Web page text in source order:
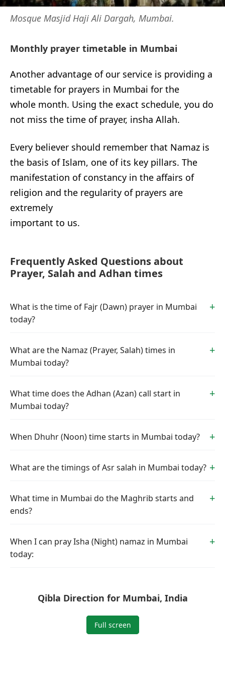
Mosque Masjid Haji Ali Dargah, Mumbai.
Monthly prayer timetable in Mumbai
Another advantage of our service is providing a
timetable for prayers in Mumbai for the
whole month. Using the exact schedule, you do
not miss the time of prayer, insha Allah.
Every believer should remember that Namaz is
the basis of Islam, one of its key pillars. The
manifestation of constancy in the affairs of
religion and the regularity of prayers are
extremely
important to us.
Frequently Asked Questions about
Prayer, Salah and Adhan times
What is the time of Fajr (Dawn) prayer in Mumbai
today?
What are the Namaz (Prayer, Salah) times in
Mumbai today?
What time does the Adhan (Azan) call start in
Mumbai today?
When Dhuhr (Noon) time starts in Mumbai today?
What are the timings of Asr salah in Mumbai today?
What time in Mumbai do the Maghrib starts and
ends?
When I can pray Isha (Night) namaz in Mumbai
today:
Qibla Direction for Mumbai, India
Full screen